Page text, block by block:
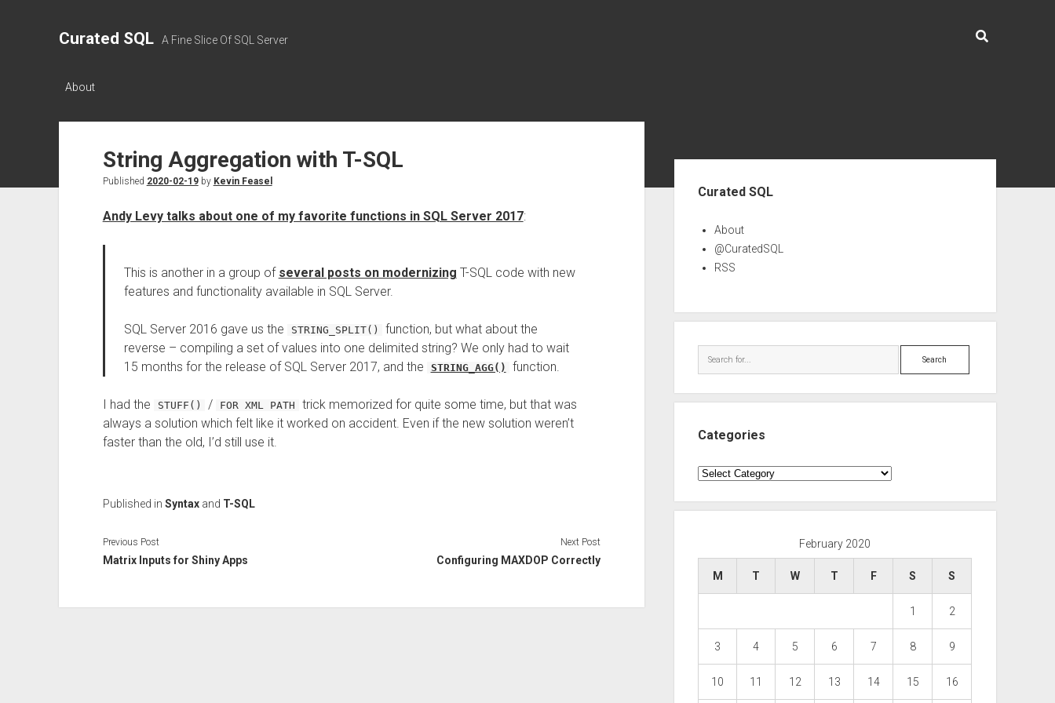
Curated SQL A Fine Slice Of SQL Server
About
String Aggregation with T-SQL
Published 2020-02-19by Kevin Feasel
Andy Levy talks about one of my favorite functions in SQL Server 2017:
This is another in a group of several posts on modernizing T-SQL code with new
features and functionality available in SQL Server.
SQL Server 2016 gave us the STRING_SPLIT()
function, but what about the
reverse – compiling a set of values into one delimited string? We only had to wait
15 months for the release of SQL Server 2017, and the
STRING_AGG() function.
I had the STUFF() / FOR XML PATH
trick memorized for quite some time, but that was
always a solution which felt like it worked on accident. Even if the new solution weren’t
faster than the old, I’d still use it.
Published in Syntaxand T-SQL
Previous Post
Matrix Inputs for Shiny Apps
Next Post
Configuring MAXDOP Correctly
Curated SQL
About
@CuratedSQL
RSS
Search
Categories
Categories
February 2020
M T W T F S S
1 2
3 4 5 6 7 8 9
10 11 12 13 14 15 16